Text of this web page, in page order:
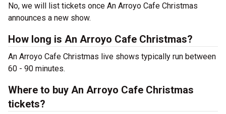
No, we will list tickets once An Arroyo Cafe Christmas
announces a new show.
How long is An Arroyo Cafe Christmas?
An Arroyo Cafe Christmas live shows typically run between
60 - 90 minutes.
Where to buy An Arroyo Cafe Christmas
tickets?